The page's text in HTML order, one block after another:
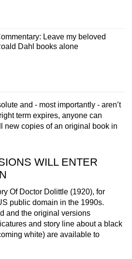
Leave my beloved
Dahl books alone
and - most importantly - aren’t
term expires, anyone can
new copies of an original book in
WILL ENTER
Of Doctor Dolittle (1920), for
public domain in the 1990s.
and the original versions
and story line about a black
white) are available to